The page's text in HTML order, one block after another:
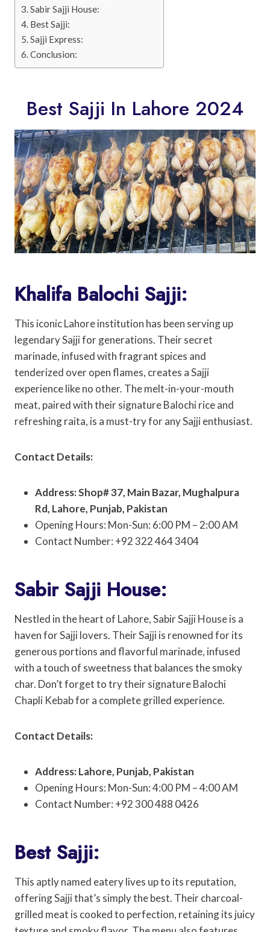
Sabir Sajji House:
Best Sajji:
Sajji Express:
Conclusion:
Best Sajji In Lahore 2024
Khalifa Balochi Sajji:
This iconic Lahore institution has been serving up
legendary Sajji for generations. Their secret
marinade, infused with fragrant spices and
tenderized over open flames, creates a Sajji
experience like no other. The melt-in-your-mouth
meat, paired with their signature Balochi rice and
refreshing raita, is a must-try for any Sajji enthusiast.
Contact Details:
Address: Shop# 37, Main Bazar, Mughalpura
Rd, Lahore, Punjab, Pakistan
Opening Hours: Mon-Sun: 6:00 PM – 2:00 AM
Contact Number: +92 322 464 3404
Sabir Sajji House:
Nestled in the heart of Lahore, Sabir Sajji House is a
haven for Sajji lovers. Their Sajji is renowned for its
generous portions and flavorful marinade, infused
with a touch of sweetness that balances the smoky
char. Don’t forget to try their signature Balochi
Chapli Kebab for a complete grilled experience.
Contact Details:
Address: Lahore, Punjab, Pakistan
Opening Hours: Mon-Sun: 4:00 PM – 4:00 AM
Contact Number: +92 300 488 0426
Best Sajji:
This aptly named eatery lives up to its reputation,
offering Sajji that’s simply the best. Their charcoal-
grilled meat is cooked to perfection, retaining its juicy